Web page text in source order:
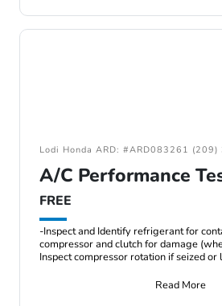
Lodi Honda ARD: #ARD083261
A/C Performance
FREE
-Inspect and Identify refrigerant for
compressor and clutch for damage
Inspect compressor rotation if seized or
Read More